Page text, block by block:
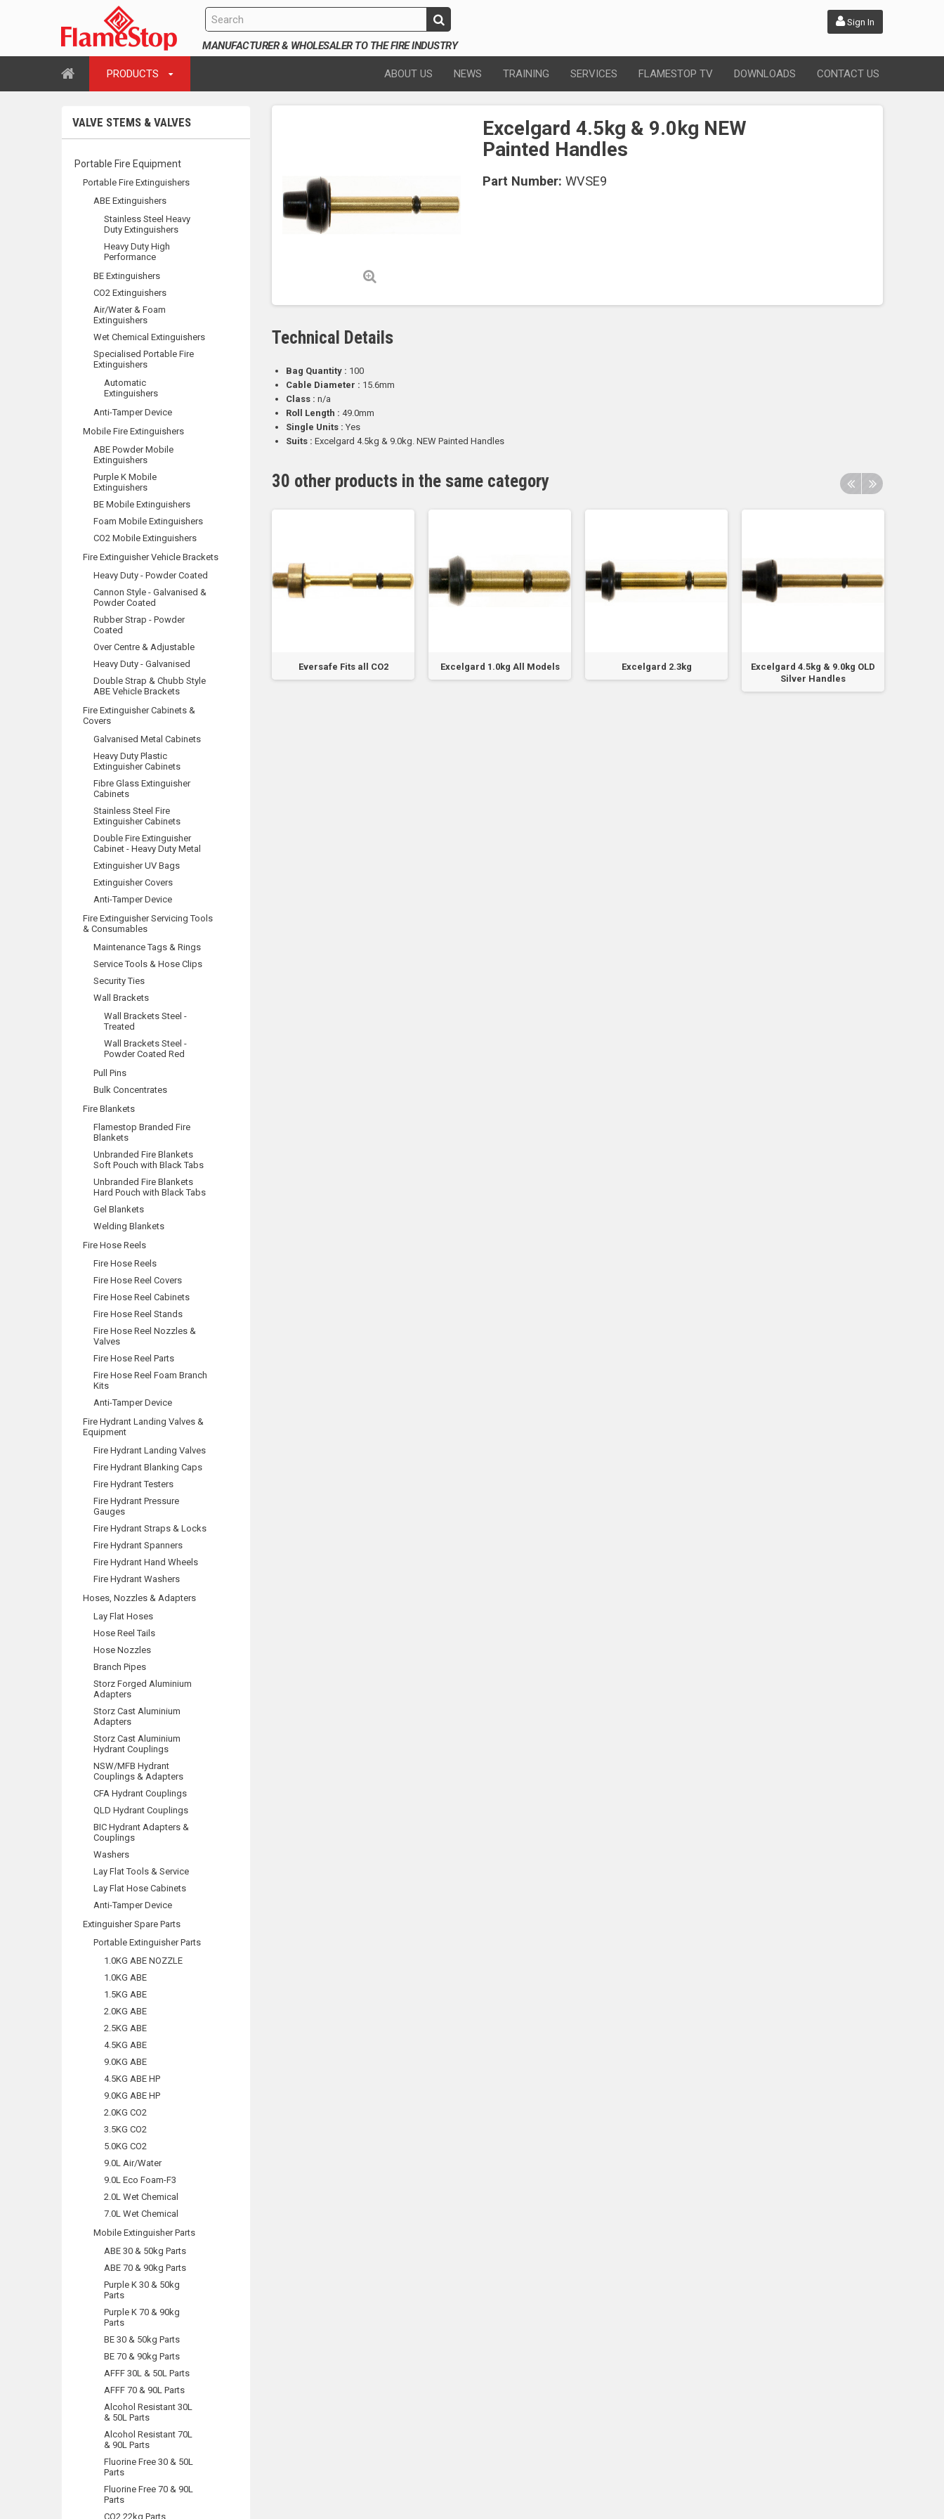
Sign In
MANUFACTURER & WHOLESALER TO THE FIRE INDUSTRY
PRODUCTS ABOUT US NEWS TRAINING SERVICES FLAMESTOP TV DOWNLOADS CONTACT US
VALVE STEMS & VALVES
Portable Fire Equipment
Portable Fire Extinguishers
ABE Extinguishers
Stainless Steel Heavy
Duty Extinguishers
Heavy Duty High
Performance
BE Extinguishers
CO2 Extinguishers
Air/Water & Foam
Extinguishers
Wet Chemical Extinguishers
Specialised Portable Fire
Extinguishers
Automatic
Extinguishers
Anti-Tamper Device
Mobile Fire Extinguishers
ABE Powder Mobile
Extinguishers
Purple K Mobile
Extinguishers
BE Mobile Extinguishers
Foam Mobile Extinguishers
CO2 Mobile Extinguishers
Fire Extinguisher Vehicle Brackets
Heavy Duty - Powder Coated
Cannon Style - Galvanised &
Powder Coated
Rubber Strap - Powder
Coated
Over Centre & Adjustable
Heavy Duty - Galvanised
Double Strap & Chubb Style
ABE Vehicle Brackets
Fire Extinguisher Cabinets &
Covers
Galvanised Metal Cabinets
Heavy Duty Plastic
Extinguisher Cabinets
Fibre Glass Extinguisher
Cabinets
Stainless Steel Fire
Extinguisher Cabinets
Double Fire Extinguisher
Cabinet - Heavy Duty Metal
Extinguisher UV Bags
Extinguisher Covers
Anti-Tamper Device
Fire Extinguisher Servicing Tools
& Consumables
Maintenance Tags & Rings
Service Tools & Hose Clips
Security Ties
Wall Brackets
Wall Brackets Steel -
Treated
Wall Brackets Steel -
Powder Coated Red
Pull Pins
Bulk Concentrates
Fire Blankets
Flamestop Branded Fire
Blankets
Unbranded Fire Blankets
Soft Pouch with Black Tabs
Unbranded Fire Blankets
Hard Pouch with Black Tabs
Gel Blankets
Welding Blankets
Fire Hose Reels
Fire Hose Reels
Fire Hose Reel Covers
Fire Hose Reel Cabinets
Fire Hose Reel Stands
Fire Hose Reel Nozzles &
Valves
Fire Hose Reel Parts
Fire Hose Reel Foam Branch
Kits
Anti-Tamper Device
Fire Hydrant Landing Valves &
Equipment
Fire Hydrant Landing Valves
Fire Hydrant Blanking Caps
Fire Hydrant Testers
Fire Hydrant Pressure
Gauges
Fire Hydrant Straps & Locks
Fire Hydrant Spanners
Fire Hydrant Hand Wheels
Fire Hydrant Washers
Hoses, Nozzles & Adapters
Lay Flat Hoses
Hose Reel Tails
Hose Nozzles
Branch Pipes
Storz Forged Aluminium
Adapters
Storz Cast Aluminium
Adapters
Storz Cast Aluminium
Hydrant Couplings
NSW/MFB Hydrant
Couplings & Adapters
CFA Hydrant Couplings
QLD Hydrant Couplings
BIC Hydrant Adapters &
Couplings
Washers
Lay Flat Tools & Service
Lay Flat Hose Cabinets
Anti-Tamper Device
Extinguisher Spare Parts
Portable Extinguisher Parts
1.0KG ABE NOZZLE
1.0KG ABE
1.5KG ABE
2.0KG ABE
2.5KG ABE
4.5KG ABE
9.0KG ABE
4.5KG ABE HP
9.0KG ABE HP
2.0KG CO2
3.5KG CO2
5.0KG CO2
9.0L Air/Water
9.0L Eco Foam-F3
2.0L Wet Chemical
7.0L Wet Chemical
Mobile Extinguisher Parts
ABE 30 & 50kg Parts
ABE 70 & 90kg Parts
Purple K 30 & 50kg
Parts
Purple K 70 & 90kg
Parts
BE 30 & 50kg Parts
BE 70 & 90kg Parts
AFFF 30L & 50L Parts
AFFF 70 & 90L Parts
Alcohol Resistant 30L
& 50L Parts
Alcohol Resistant 70L
& 90L Parts
Fluorine Free 30 & 50L
Parts
Fluorine Free 70 & 90L
Parts
CO2 22kg Parts
Excelgard 4.5kg & 9.0kg NEW
Painted Handles
Part Number: WVSE9
Technical Details
Bag Quantity : 100
Cable Diameter : 15.6mm
Class : n/a
Roll Length : 49.0mm
Single Units : Yes
Suits : Excelgard 4.5kg & 9.0kg. NEW Painted Handles
30 other products in the same category
Wormald 4.5kg & 9.0kg Int
Model
Eversafe Fits all CO2 Excelgard 1.0kg All Models Excelgard 2.3kg
Excelgard 4.5kg & 9.0kg OLD
Silver Handles